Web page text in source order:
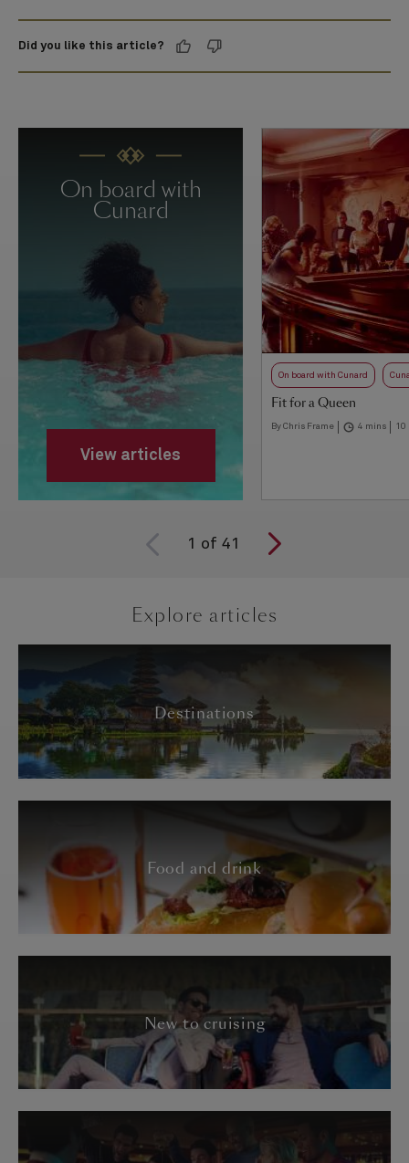
Did you like this article?
On board with
Cunard
View articles
On board with Cunard
Fit for a Queen
By Chris Frame 4 mins 10
1 of 41
Explore articles
Destinations
Food and drink
New to cruising